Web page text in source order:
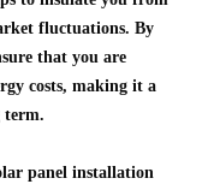
fluctuations. By
that you are
costs, making it a
term.
panel installation